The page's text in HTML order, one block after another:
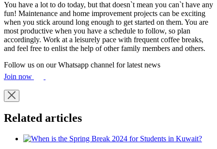
You have a lot to do today, but that doesn`t mean you can`t have any
fun! Maintenance and home improvement projects can be exciting
when you stick around long enough to get started on them. You are
most productive when you have a schedule to follow, so plan
accordingly. Work at a leisurely pace with frequent coffee breaks,
and feel free to enlist the help of other family members and others.
Follow us on our Whatsapp channel for latest news
Join now
Related articles